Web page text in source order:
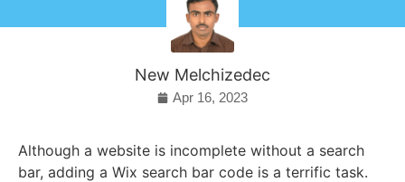
New Melchizedec
Apr 16, 2023
Although a website is incomplete without a search
bar, adding a Wix search bar code is a terrific task.